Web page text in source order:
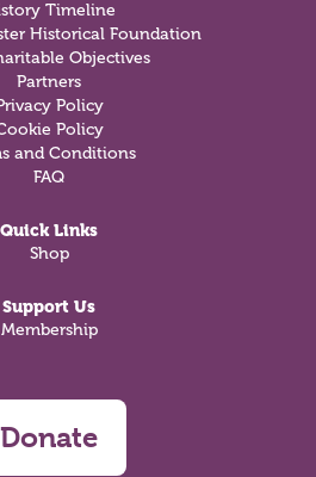
Timeline
Historical Foundation
Objectives
Partners
Policy
Policy
and Conditions
FAQ
Quick Links
Shop
Support Us
Membership
Donate